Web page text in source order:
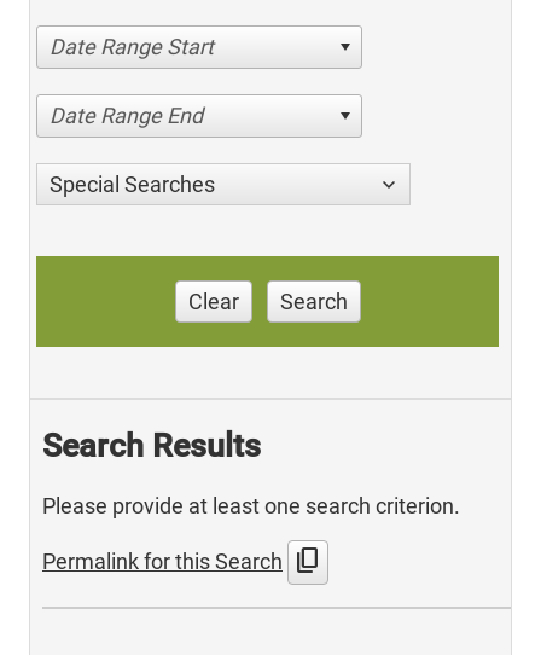
Date Range Start
Date Range End
Special Searches
Clear Search
Search Results
Please provide at least one search criterion.
Permalink for this Search content_copy